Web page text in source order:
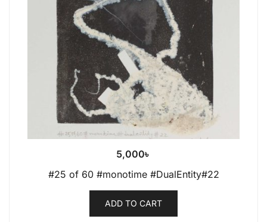
5,000৳
#25 of 60 #monotime #DualEntity#22
ADD TO CART